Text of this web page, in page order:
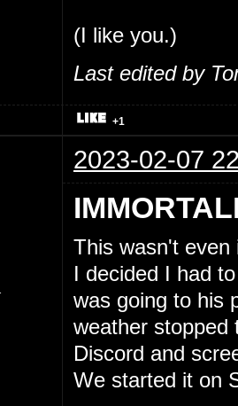
(I like you.)
Last edited by
+1
2023-02-07
This wasn't even
I decided I had
was going to his
weather stopped
Discord and
We started it on